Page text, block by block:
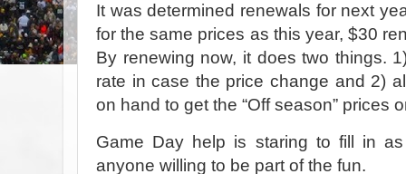
It was determined renewals for next
for the same prices as this year, $30
By renewing now, it does two things.
rate in case the price change and 2)
on hand to get the “Off season” prices
Game Day help is staring to fill in
anyone willing to be part of the fun.